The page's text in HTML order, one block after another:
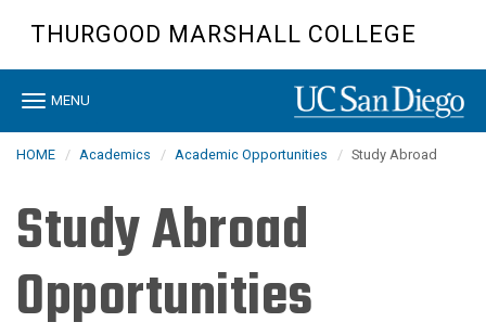
content
THURGOOD MARSHALL COLLEGE
Toggle
MENU
HOME Academics Academic Opportunities Study Abroad
Study Abroad
Opportunities